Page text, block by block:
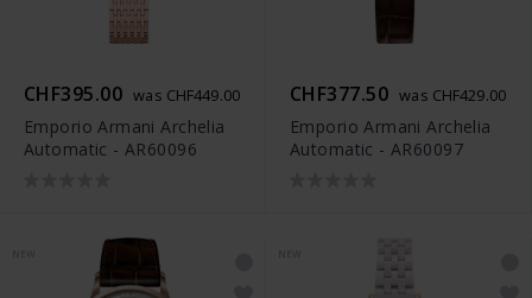
CHF395.00 was CHF449.00
Emporio Armani Archelia
Automatic - AR60096
CHF377.50 was CHF429.00
Emporio Armani Archelia
Automatic - AR60097